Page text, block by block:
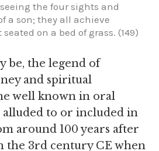
the four sights and
a son; they all achieve
on a bed of grass. (149)
be, the legend of
and spiritual
well known in oral
alluded to or included in
around 100 years after
the 3rd century CE when